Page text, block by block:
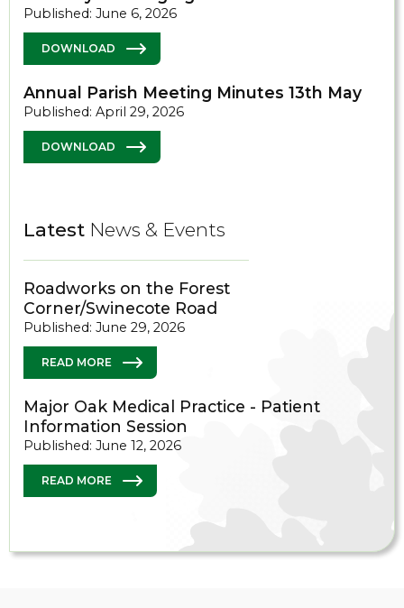
Published: June 6, 2026
DOWNLOAD
Annual Parish Meeting Minutes 13th May
Published: April 29, 2026
DOWNLOAD
Latest News & Events
Roadworks on the Forest
Corner/Swinecote Road
Published: June 29, 2026
READ MORE
Major Oak Medical Practice - Patient
Information Session
Published: June 12, 2026
READ MORE